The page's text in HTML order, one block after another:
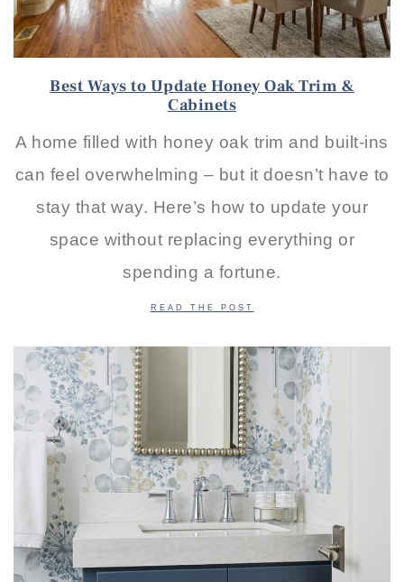
Best Ways to Update Honey Oak Trim &
Cabinets
A home filled with honey oak trim and built-ins
can feel overwhelming – but it doesn’t have to
stay that way. Here’s how to update your
space without replacing everything or
spending a fortune.
READ THE POST